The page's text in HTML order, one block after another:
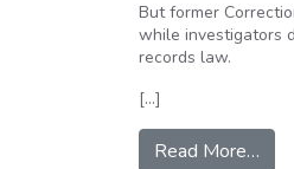
But former
while investigators
records law.
[…]
Read More…